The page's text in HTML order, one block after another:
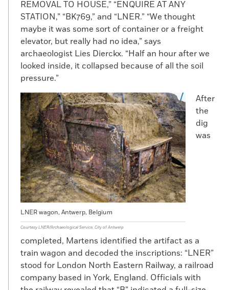
REMOVAL TO HOUSE,” “ENQUIRE AT ANY
STATION,” “BK769,” and “LNER.” “We thought
maybe it was some sort of container or a freight
elevator, but really had no idea,” says
archaeologist Lies Dierckx. “Half an hour after we
looked inside, it collapsed because of all the soil
pressure.”
LNER wagon, Antwerp, Belgium
Courtesy LNER/Archaeological Service, City of Antwerp
After
the
dig
was
completed, Martens identified the artifact as a
train wagon and decoded the inscriptions: “LNER”
stood for London North Eastern Railway, a railroad
company based in York, England. Officials with